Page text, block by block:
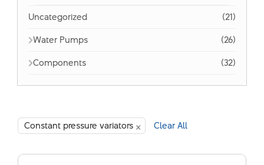
Uncategorized
(21)
Water Pumps
(26)
Components
(32)
Constant pressure variators × Clear All